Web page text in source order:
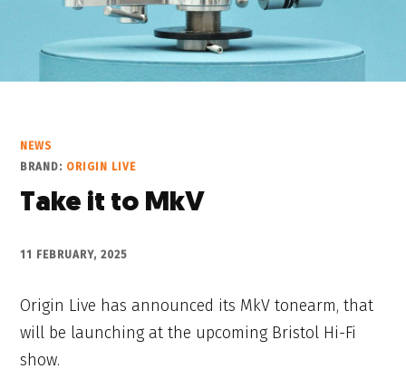
NEWS
BRAND: ORIGIN LIVE
Take it to MkV
11 FEBRUARY, 2025
Origin Live has announced its MkV tonearm, that
will be launching at the upcoming Bristol Hi-Fi
show.